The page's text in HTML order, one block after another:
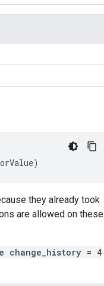
)
they already took
are allowed on these
change_history = 4